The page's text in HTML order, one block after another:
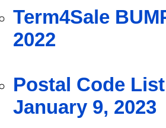
Term4Sale
2022
Postal Code
January 9, 2023